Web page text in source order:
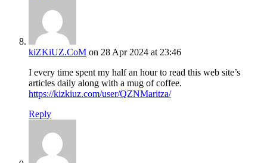
kiZKiUZ.CoM on 28 Apr 2024 at 23:46
I every time spent my half an hour to read this web site’s
articles daily along with a mug of coffee.
https://kizkiuz.com/user/QZNMaritza/
Reply